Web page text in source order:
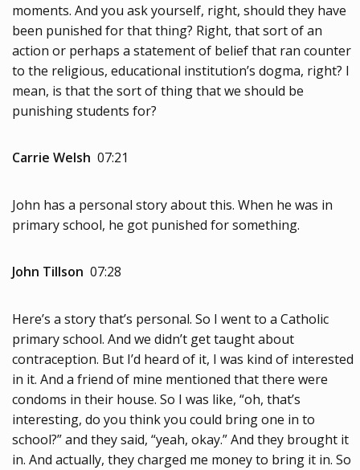
moments. And you ask yourself, right, should they have
been punished for that thing? Right, that sort of an
action or perhaps a statement of belief that ran counter
to the religious, educational institution’s dogma, right? I
mean, is that the sort of thing that we should be
punishing students for?
Carrie Welsh 07:21
John has a personal story about this. When he was in
primary school, he got punished for something.
John Tillson 07:28
Here’s a story that’s personal. So I went to a Catholic
primary school. And we didn’t get taught about
contraception. But I’d heard of it, I was kind of interested
in it. And a friend of mine mentioned that there were
condoms in their house. So I was like, “oh, that’s
interesting, do you think you could bring one in to
school?” and they said, “yeah, okay.” And they brought it
in. And actually, they charged me money to bring it in. So